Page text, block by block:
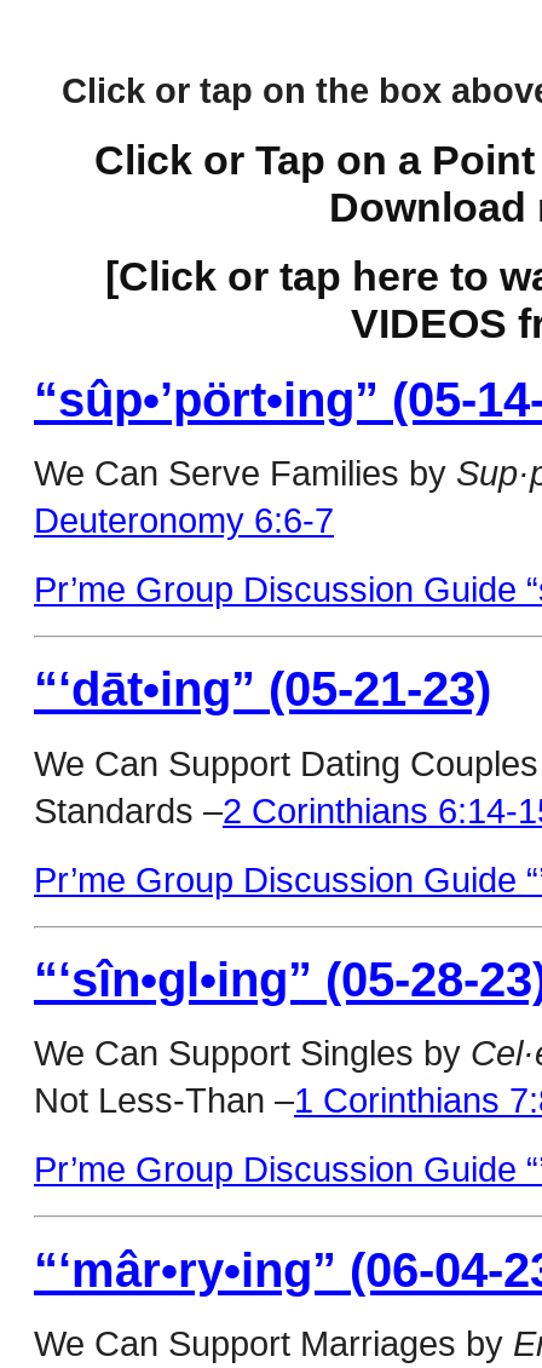
Click or tap on the box
Click or Tap on a
Download
[Click or tap here to
VIDEOS
“sûp•’pört•ing” (05-
We Can Serve Families by
Deuteronomy 6:6-7
Pr’me Group Discussion Guide
“‘dāt•ing” (05-21-23)
We Can Support Dating
Standards –2 Corinthians 6:14-
Pr’me Group Discussion Guide
“‘sîn•gl•ing” (05-28-
We Can Support Singles by
Not Less-Than –1 Corinthians
Pr’me Group Discussion Guide
“‘mâr•ry•ing” (06-04-
We Can Support Marriages by